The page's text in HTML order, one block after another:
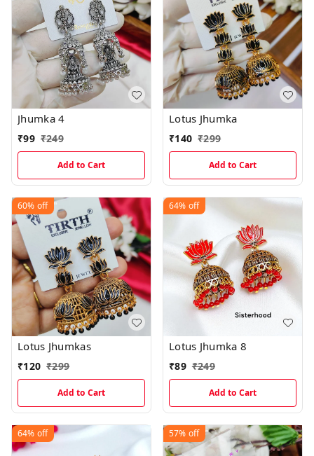
Jhumka 4
₹99 ₹249
Add to Cart
Lotus Jhumka
₹140 ₹299
Add to Cart
60% off
Lotus Jhumkas
₹120 ₹299
Add to Cart
64% off
Lotus Jhumka 8
₹89 ₹249
Add to Cart
64% off 57% off